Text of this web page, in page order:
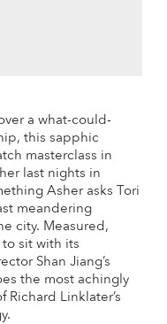
a what-could-
this sapphic
masterclass in
last nights in
Asher asks Tori
meandering
city. Measured,
sit with its
Shan Jiang’s
the most achingly
Richard Linklater’s